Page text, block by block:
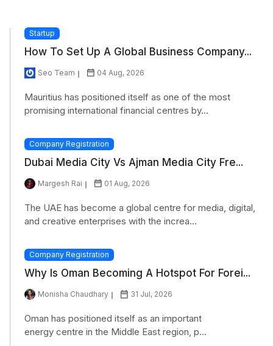
Startup
How To Set Up A Global Business Company...
Seo Team 04 Aug, 2026
Mauritius has positioned itself as one of the most
promising international financial centres by...
Company Registration
Dubai Media City Vs Ajman Media City Fre...
Margesh Rai 01 Aug, 2026
The UAE has become a global centre for media, digital,
and creative enterprises with the increa...
Company Registration
Why Is Oman Becoming A Hotspot For Forei...
Monisha Chaudhary 31 Jul, 2026
Oman has positioned itself as an important
energy centre in the Middle East region, p...